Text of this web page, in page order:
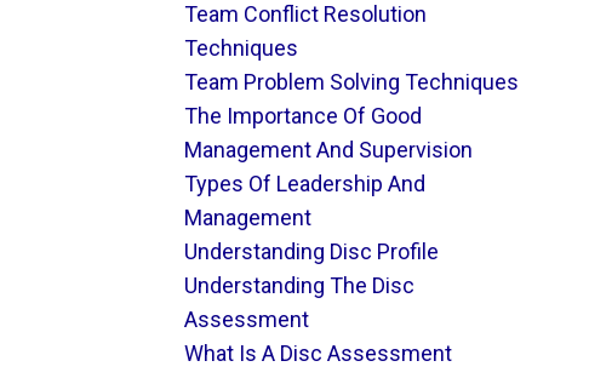
Team Conflict Resolution
Techniques
Team Problem Solving Techniques
The Importance Of Good
Management And Supervision
Types Of Leadership And
Management
Understanding Disc Profile
Understanding The Disc
Assessment
What Is A Disc Assessment